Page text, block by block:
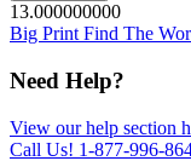
13.000000000
Big Print Find The
Need Help?
View our help section
Call Us! 1-877-996-